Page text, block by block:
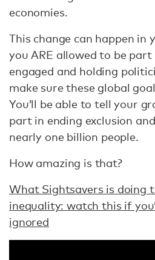
economies.
This change can happen in
you ARE allowed to be
engaged and holding
make sure these global
You’ll be able to tell your
part in ending exclusion
nearly one billion people.
How amazing is that?
What Sightsavers is doing
inequality: watch this if
ignored